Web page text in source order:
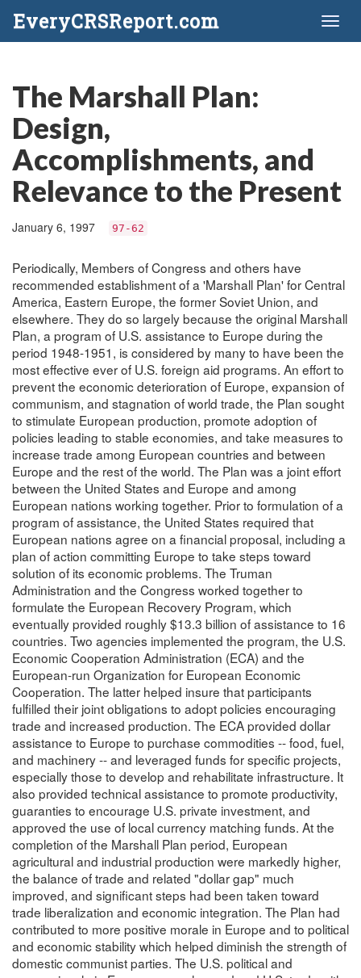
EveryCRSReport.com
The Marshall Plan:
Design,
Accomplishments, and
Relevance to the Present
January 6, 1997 97-62
Periodically, Members of Congress and others have
recommended establishment of a 'Marshall Plan' for Central
America, Eastern Europe, the former Soviet Union, and
elsewhere. They do so largely because the original Marshall
Plan, a program of U.S. assistance to Europe during the
period 1948-1951, is considered by many to have been the
most effective ever of U.S. foreign aid programs. An effort to
prevent the economic deterioration of Europe, expansion of
communism, and stagnation of world trade, the Plan sought
to stimulate European production, promote adoption of
policies leading to stable economies, and take measures to
increase trade among European countries and between
Europe and the rest of the world. The Plan was a joint effort
between the United States and Europe and among
European nations working together. Prior to formulation of a
program of assistance, the United States required that
European nations agree on a financial proposal, including a
plan of action committing Europe to take steps toward
solution of its economic problems. The Truman
Administration and the Congress worked together to
formulate the European Recovery Program, which
eventually provided roughly $13.3 billion of assistance to 16
countries. Two agencies implemented the program, the U.S.
Economic Cooperation Administration (ECA) and the
European-run Organization for European Economic
Cooperation. The latter helped insure that participants
fulfilled their joint obligations to adopt policies encouraging
trade and increased production. The ECA provided dollar
assistance to Europe to purchase commodities -- food, fuel,
and machinery -- and leveraged funds for specific projects,
especially those to develop and rehabilitate infrastructure. It
also provided technical assistance to promote productivity,
guaranties to encourage U.S. private investment, and
approved the use of local currency matching funds. At the
completion of the Marshall Plan period, European
agricultural and industrial production were markedly higher,
the balance of trade and related "dollar gap" much
improved, and significant steps had been taken toward
trade liberalization and economic integration. The Plan had
contributed to more positive morale in Europe and to political
and economic stability which helped diminish the strength of
domestic communist parties. The U.S. political and